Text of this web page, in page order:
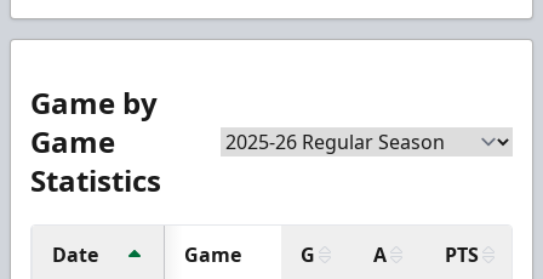
Game by
Game
Statistics
Date Game G A PTS